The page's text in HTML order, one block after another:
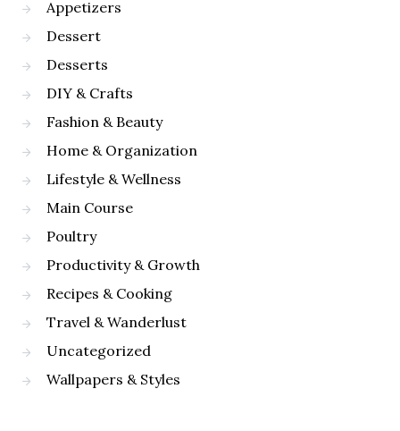
Appetizers
Dessert
Desserts
DIY & Crafts
Fashion & Beauty
Home & Organization
Lifestyle & Wellness
Main Course
Poultry
Productivity & Growth
Recipes & Cooking
Travel & Wanderlust
Uncategorized
Wallpapers & Styles